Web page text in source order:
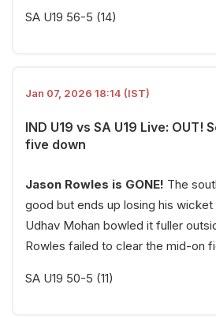
SA U19 56-5 (14)
Jan 07, 2026 18:14 (IST)
IND U19 vs SA U19 Live: OUT!
five down
Jason Rowles is GONE! The
good but ends up losing his wicket
Udhav Mohan bowled it fuller
Rowles failed to clear the mid-on
SA U19 50-5 (11)